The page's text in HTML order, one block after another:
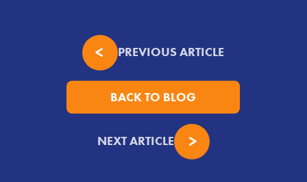
PREVIOUS ARTICLE
BACK TO BLOG
NEXT ARTICLE